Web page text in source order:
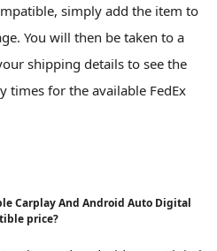
simply add the item to
You will then be taken to a
shipping details to see the
times for the available FedEx
Carplay And Android Auto Digital
price?